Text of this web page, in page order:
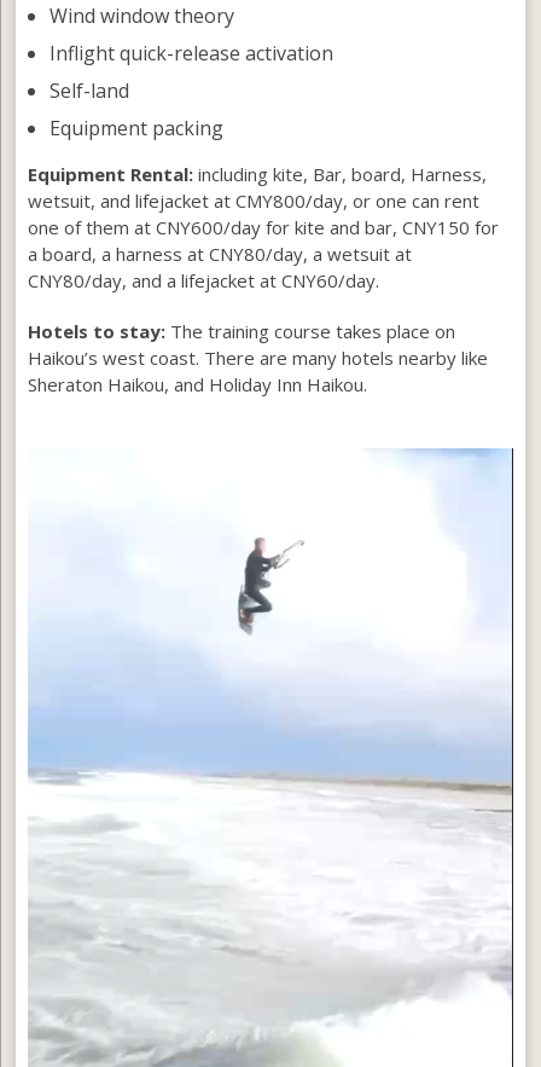
Wind window theory
Inflight quick-release activation
Self-land
Equipment packing
Equipment Rental:including kite, Bar, board, Harness,
wetsuit, and lifejacket at CMY800/day, or one can rent
one of them at CNY600/day for kite and bar, CNY150 for
a board, a harness at CNY80/day, a wetsuit at
CNY80/day, and a lifejacket at CNY60/day.
Hotels to stay: The training course takes place on
Haikou’s west coast. There are many hotels nearby like
Sheraton Haikou, and Holiday Inn Haikou.